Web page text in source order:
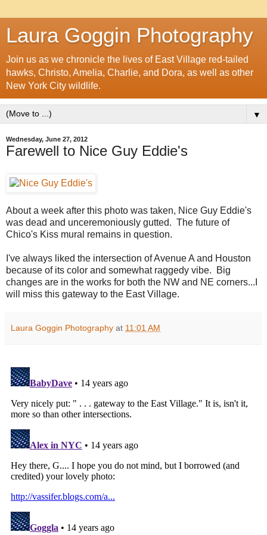
Laura Goggin Photography
Join us as we chronicle the lives of East Village red-tailed
hawks, Christo, Amelia, Charlie, and Dora, as well as other
New York City wildlife.
▼
Wednesday, June 27, 2012
Farewell to Nice Guy Eddie's
About a week after this photo was taken, Nice Guy Eddie's
was dead and unceremoniously gutted. The future of
Chico's Kiss mural remains in question.
I've always liked the intersection of Avenue A and Houston
because of its color and somewhat raggedy vibe. Big
changes are in the works for both the NW and NE corners...I
will miss this gateway to the East Village.
Laura Goggin Photography at 11:01 AM